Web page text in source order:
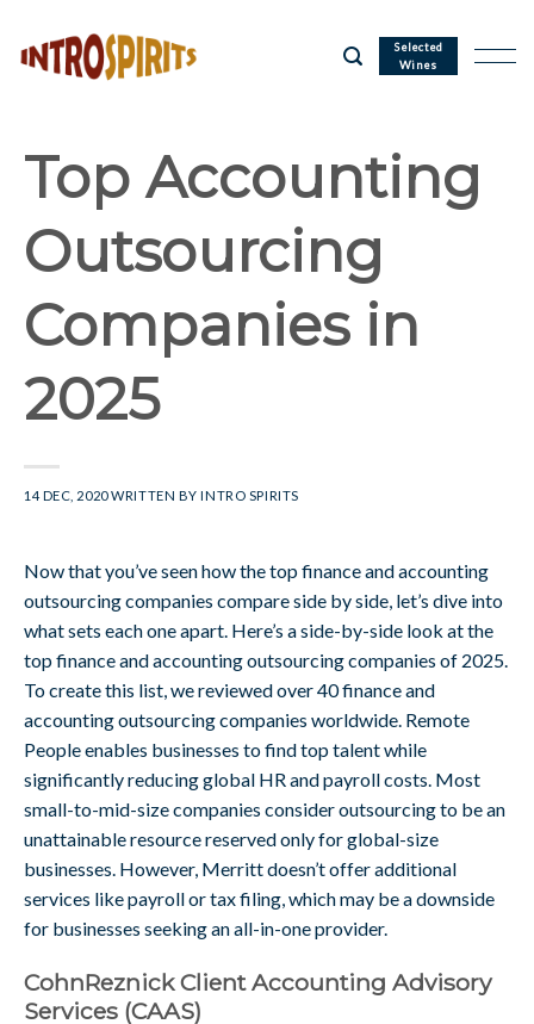
content
Selected
Wines
Top Accounting
Outsourcing
Companies in
2025
14 DEC, 2020WRITTEN BYINTRO SPIRITS
Now that you’ve seen how the top finance and accounting
outsourcing companies compare side by side, let’s dive into
what sets each one apart. Here’s a side-by-side look at the
top finance and accounting outsourcing companies of 2025.
To create this list, we reviewed over 40 finance and
accounting outsourcing companies worldwide. Remote
People enables businesses to find top talent while
significantly reducing global HR and payroll costs. Most
small-to-mid-size companies consider outsourcing to be an
unattainable resource reserved only for global-size
businesses. However, Merritt doesn’t offer additional
services like payroll or tax filing, which may be a downside
for businesses seeking an all-in-one provider.
CohnReznick Client Accounting Advisory
Services (CAAS)